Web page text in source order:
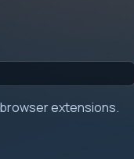
extensions.